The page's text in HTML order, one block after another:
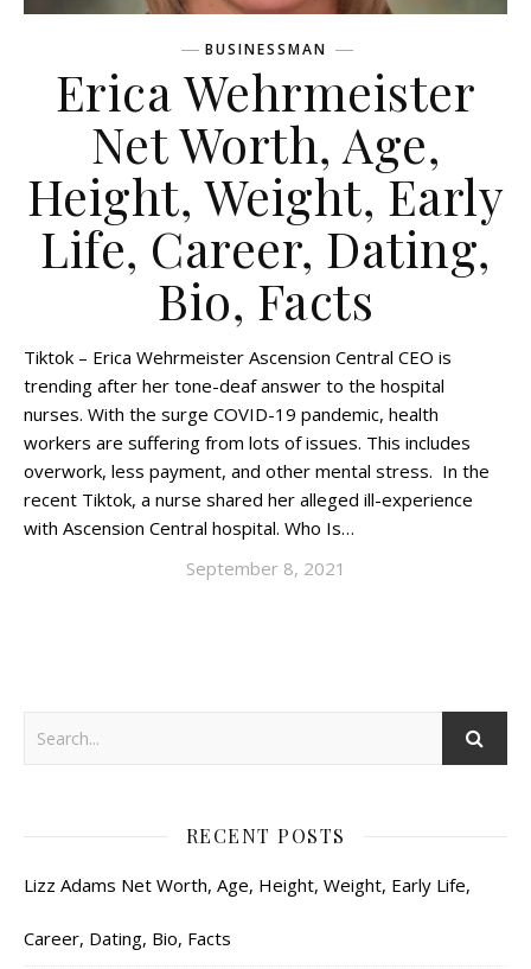
BUSINESSMAN
Erica Wehrmeister
Net Worth, Age,
Height, Weight, Early
Life, Career, Dating,
Bio, Facts
Tiktok – Erica Wehrmeister Ascension Central CEO is
trending after her tone-deaf answer to the hospital
nurses. With the surge COVID-19 pandemic, health
workers are suffering from lots of issues. This includes
overwork, less payment, and other mental stress. In the
recent Tiktok, a nurse shared her alleged ill-experience
with Ascension Central hospital. Who Is…
September 8, 2021
RECENT POSTS
Lizz Adams Net Worth, Age, Height, Weight, Early Life,
Career, Dating, Bio, Facts